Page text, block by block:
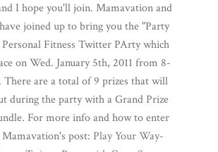
I hope you'll join. Mamavation and
joined up to bring you the "Party
Fitness Twitter PArty which
on Wed. January 5th, 2011 from 8-
There are a total of 9 prizes that will
during the party with a Grand Prize
For more info and how to enter
post: Play Your Way-